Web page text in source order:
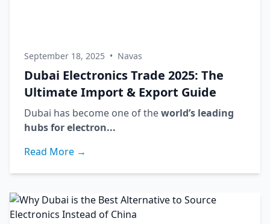
September 18, 2025 • Navas
Dubai Electronics Trade 2025: The
Ultimate Import & Export Guide
Dubai has become one of theworld’s leading
hubs for electron...
Read More →